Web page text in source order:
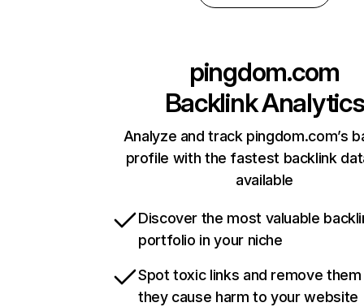
pingdom.com
Backlink Analytics
Analyze and track pingdom.com’s
profile with the fastest backlink
available
Discover the most valuable
portfolio in your niche
Spot toxic links and remove
they cause harm to your website